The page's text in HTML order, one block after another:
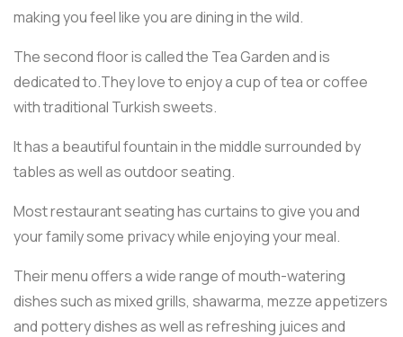
making you feel like you are dining in the wild.
The second floor is called the Tea Garden and is
dedicated to.They love to enjoy a cup of tea or coffee
with traditional Turkish sweets.
It has a beautiful fountain in the middle surrounded by
tables as well as outdoor seating.
Most restaurant seating has curtains to give you and
your family some privacy while enjoying your meal.
Their menu offers a wide range of mouth-watering
dishes such as mixed grills, shawarma, mezze appetizers
and pottery dishes as well as refreshing juices and